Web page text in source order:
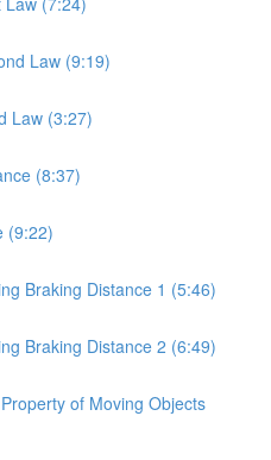
Law (9:19)
Law (3:27)
(8:37)
(9:22)
Braking Distance 1 (5:46)
Braking Distance 2 (6:49)
of Moving Objects